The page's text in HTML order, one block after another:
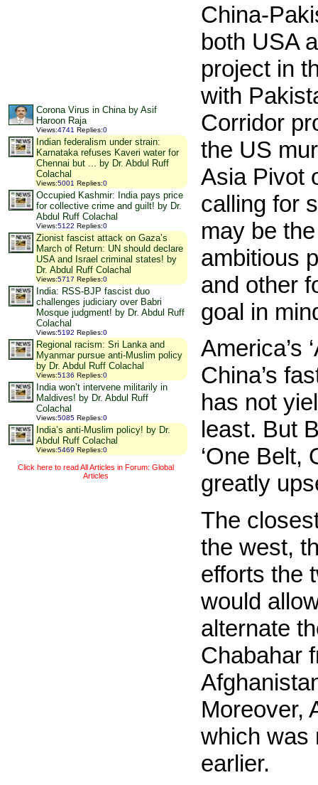
Corona Virus in China by Asif
Haroon Raja
Views:4741 Replies:0
Indian federalism under strain:
Karnataka refuses Kaveri water for
Chennai but ... by Dr. Abdul Ruff
Colachal
Views:5001 Replies:0
Occupied Kashmir: India pays price
for collective crime and guilt! by Dr.
Abdul Ruff Colachal
Views:5122 Replies:0
Zionist fascist attack on Gaza’s
March of Return: UN should declare
USA and Israel criminal states! by
Dr. Abdul Ruff Colachal
Views:5717 Replies:0
India: RSS-BJP fascist duo
challenges judiciary over Babri
Mosque judgment! by Dr. Abdul Ruff
Colachal
Views:5192 Replies:0
Regional racism: Sri Lanka and
Myanmar pursue anti-Muslim policy
by Dr. Abdul Ruff Colachal
Views:5136 Replies:0
India won’t intervene militarily in
Maldives! by Dr. Abdul Ruff
Colachal
Views:5085 Replies:0
India’s anti-Muslim policy! by Dr.
Abdul Ruff Colachal
Views:5469 Replies:0
Click here to read All Articles in Forum: Global
Articles
China-
both USA
project in
with
Corridor
the US
Asia Pivot
calling for
may be
ambitious
and other
goal in
America’s
China’s
has not
least. But
‘One Belt,
greatly
The
the west,
efforts the
would
alternate
Chabahar
Moreover,
which was
earlier.